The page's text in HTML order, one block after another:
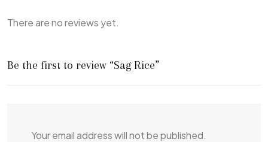
There are no reviews yet.
Be the first to review “Sag Rice”
Your email address will not be published.